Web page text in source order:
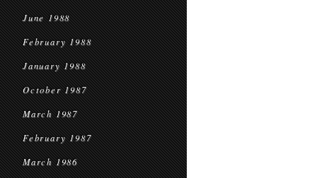
June 1988
February 1988
January 1988
October 1987
March 1987
February 1987
March 1986